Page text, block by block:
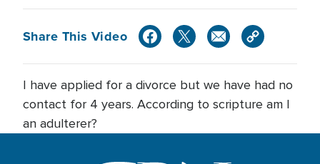
Share This Video
I have applied for a divorce but we have had no
contact for 4 years. According to scripture am I
an adulterer?